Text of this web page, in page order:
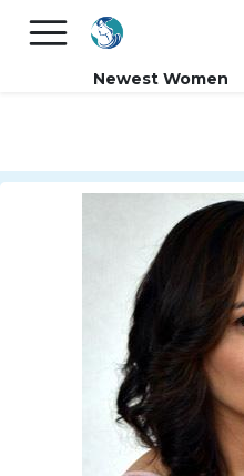
FREE International
Newest Women